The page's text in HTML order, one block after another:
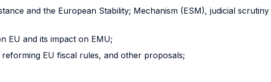
and the European Stability; Mechanism (ESM), judicial
EU and its impact on EMU;
EU fiscal rules, and other proposals;